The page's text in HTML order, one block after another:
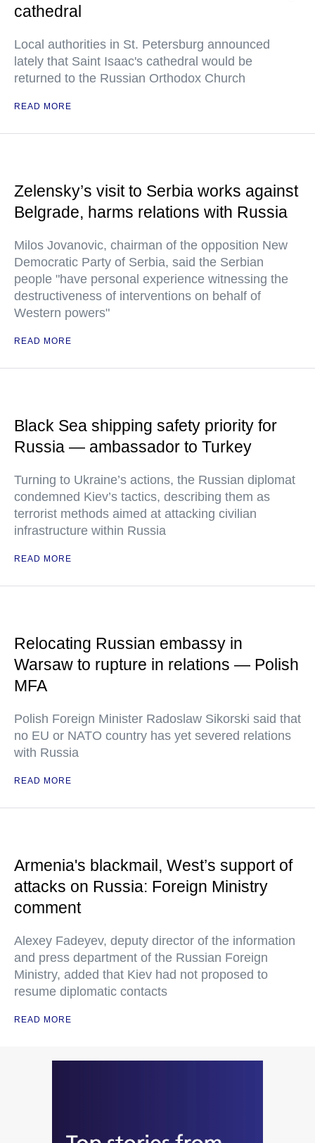
cathedral
Local authorities in St. Petersburg announced
lately that Saint Isaac's cathedral would be
returned to the Russian Orthodox Church
READ MORE
Zelensky’s visit to Serbia works against
Belgrade, harms relations with Russia
Milos Jovanovic, chairman of the opposition New
Democratic Party of Serbia, said the Serbian
people "have personal experience witnessing the
destructiveness of interventions on behalf of
Western powers"
READ MORE
Black Sea shipping safety priority for
Russia — ambassador to Turkey
Turning to Ukraine’s actions, the Russian diplomat
condemned Kiev’s tactics, describing them as
terrorist methods aimed at attacking civilian
infrastructure within Russia
READ MORE
Relocating Russian embassy in
Warsaw to rupture in relations — Polish
MFA
Polish Foreign Minister Radoslaw Sikorski said that
no EU or NATO country has yet severed relations
with Russia
READ MORE
Armenia's blackmail, West’s support of
attacks on Russia: Foreign Ministry
comment
Alexey Fadeyev, deputy director of the information
and press department of the Russian Foreign
Ministry, added that Kiev had not proposed to
resume diplomatic contacts
READ MORE